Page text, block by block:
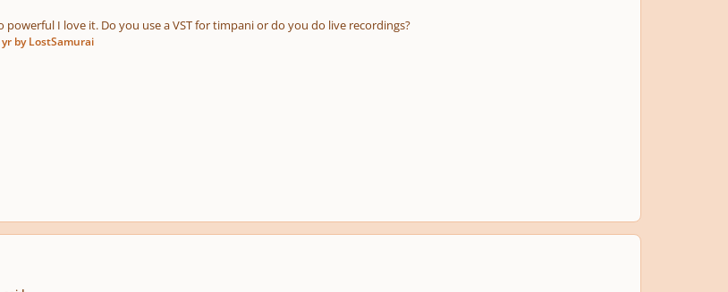
I love it. Do you use a VST for timpani or do you do live recordings?
by LostSamurai